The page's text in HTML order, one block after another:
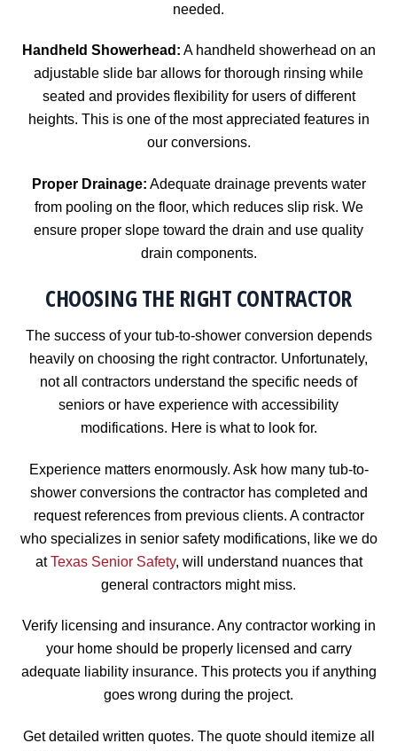
needed.
Handheld Showerhead: A handheld showerhead on an
adjustable slide bar allows for thorough rinsing while
seated and provides flexibility for users of different
heights. This is one of the most appreciated features in
our conversions.
Proper Drainage: Adequate drainage prevents water
from pooling on the floor, which reduces slip risk. We
ensure proper slope toward the drain and use quality
drain components.
CHOOSING THE RIGHT CONTRACTOR
The success of your tub-to-shower conversion depends
heavily on choosing the right contractor. Unfortunately,
not all contractors understand the specific needs of
seniors or have experience with accessibility
modifications. Here is what to look for.
Experience matters enormously. Ask how many tub-to-
shower conversions the contractor has completed and
request references from previous clients. A contractor
who specializes in senior safety modifications, like we do
atTexas Senior Safety, will understand nuances that
general contractors might miss.
Verify licensing and insurance. Any contractor working in
your home should be properly licensed and carry
adequate liability insurance. This protects you if anything
goes wrong during the project.
Get detailed written quotes. The quote should itemize all